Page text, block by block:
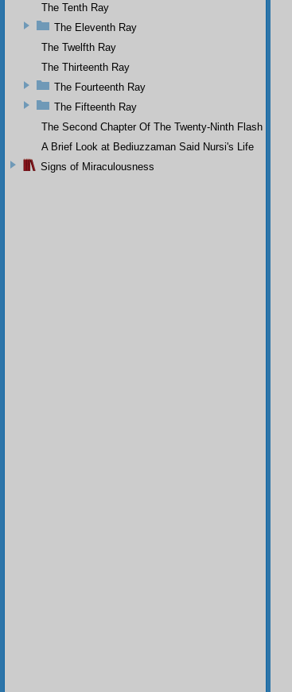
The Tenth Ray
The Eleventh Ray
The Twelfth Ray
The Thirteenth Ray
The Fourteenth Ray
The Fifteenth Ray
The Second Chapter Of The Twenty-Ninth Flash
A Brief Look at Bediuzzaman Said Nursi's Life
Signs of Miraculousness